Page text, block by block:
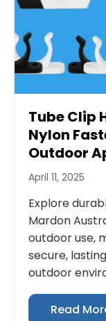
Tube Clip
Nylon
Outdoor
April 11, 2025
Explore
Mardon
outdoor use,
secure,
outdoor
Read